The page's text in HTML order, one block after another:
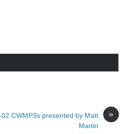
»
02 CWMP3s presented by Matt
Martin